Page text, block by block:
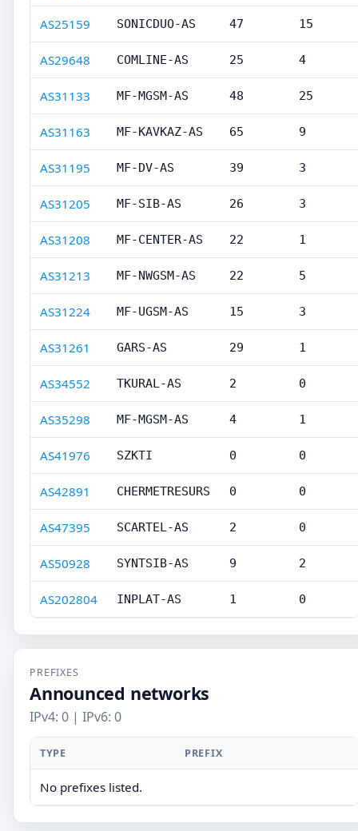
AS25159 SONICDUO-AS 47 15
AS29648 COMLINE-AS 25 4
AS31133 MF-MGSM-AS 48 25
AS31163 MF-KAVKAZ-AS 65 9
AS31195 MF-DV-AS 39 3
AS31205 MF-SIB-AS 26 3
AS31208 MF-CENTER-AS 22 1
AS31213 MF-NWGSM-AS 22 5
AS31224 MF-UGSM-AS 15 3
AS31261 GARS-AS 29 1
AS34552 TKURAL-AS 2 0
AS35298 MF-MGSM-AS 4 1
AS41976 SZKTI 0 0
AS42891 CHERMETRESURS 0 0
AS47395 SCARTEL-AS 2 0
AS50928 SYNTSIB-AS 9 2
AS202804 INPLAT-AS 1 0
PREFIXES
Announced networks
IPv4: 0 | IPv6: 0
TYPE PREFIX
No prefixes listed.